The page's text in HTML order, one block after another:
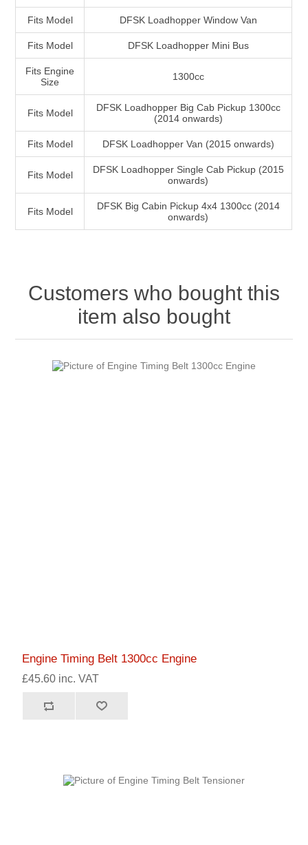
Fits Model DFSK Loadhopper Window Van
Fits Model DFSK Loadhopper Mini Bus
Fits Engine
Size
1300cc
Fits Model
DFSK Loadhopper Big Cab Pickup 1300cc
(2014 onwards)
Fits Model DFSK Loadhopper Van (2015 onwards)
Fits Model
DFSK Loadhopper Single Cab Pickup (2015
onwards)
Fits Model
DFSK Big Cabin Pickup 4x4 1300cc (2014
onwards)
Customers who bought this
item also bought
Engine Timing Belt 1300cc Engine
£45.60 inc. VAT